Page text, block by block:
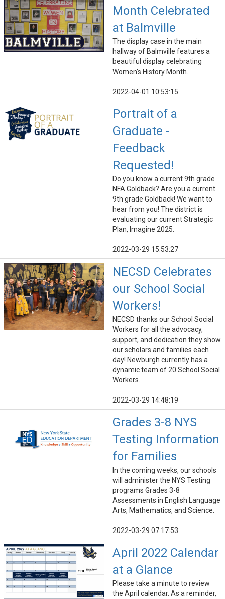
Month Celebrated
at Balmville
The display case in the main
hallway of Balmville features a
beautiful display celebrating
Women's History Month.
2022-04-01 10:53:15
Portrait of a
Graduate -
Feedback
Requested!
Do you know a current 9th grade
NFA Goldback? Are you a current
9th grade Goldback! We want to
hear from you! The district is
evaluating our current Strategic
Plan, Imagine 2025.
2022-03-29 15:53:27
NECSD Celebrates
our School Social
Workers!
NECSD thanks our School Social
Workers for all the advocacy,
support, and dedication they show
our scholars and families each
day! Newburgh currently has a
dynamic team of 20 School Social
Workers.
2022-03-29 14:48:19
Grades 3-8 NYS
Testing Information
for Families
In the coming weeks, our schools
will administer the NYS Testing
programs Grades 3-8
Assessments in English Language
Arts, Mathematics, and Science.
2022-03-29 07:17:53
April 2022 Calendar
at a Glance
Please take a minute to review
the April calendar. As a reminder,